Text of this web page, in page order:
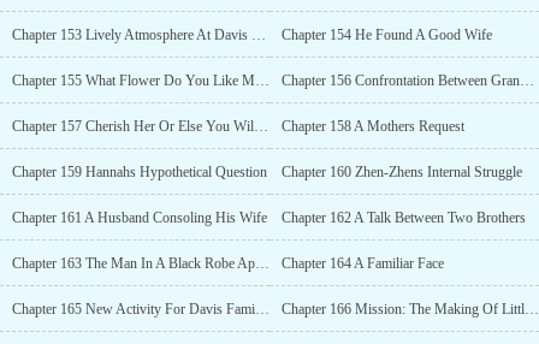
Chapter 153 Lively Atmosphere At Davis Mansion Chapter 154 He Found A Good Wife
Chapter 155 What Flower Do You Like Most? Chapter 156 Confrontation Between Grandpa And Grandson
Chapter 157 Cherish Her Or Else You Will Lose Her Chapter 158 A Mothers Request
Chapter 159 Hannahs Hypothetical Question Chapter 160 Zhen-Zhens Internal Struggle
Chapter 161 A Husband Consoling His Wife Chapter 162 A Talk Between Two Brothers
Chapter 163 The Man In A Black Robe Appeared Chapter 164 A Familiar Face
Chapter 165 New Activity For Davis Family Gathering Chapter 166 Mission: The Making Of Little Davis